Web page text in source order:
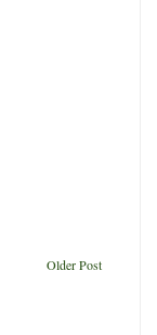
Older Post